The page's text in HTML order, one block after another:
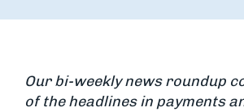
Our bi-weekly news roundup
of the headlines in payments